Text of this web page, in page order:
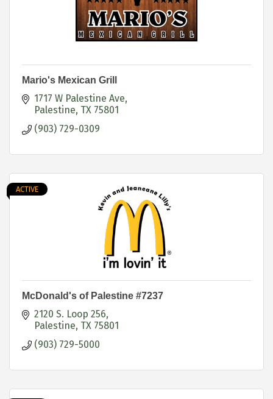
Mario's Mexican Grill
1717 W Palestine Ave
Palestine TX 75801
(903) 729-0309
ACTIVE
McDonald's of Palestine #7237
2120 S. Loop 256
Palestine TX 75801
(903) 729-5000